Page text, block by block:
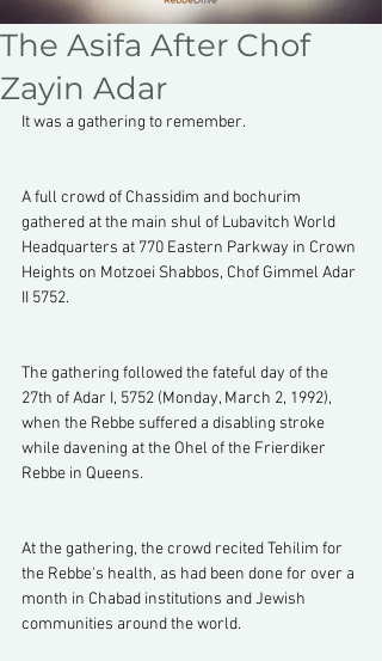
The Asifa After Chof
Zayin Adar
It was a gathering to remember.
A full crowd of Chassidim and bochurim
gathered at the main shul of Lubavitch World
Headquarters at 770 Eastern Parkway in Crown
Heights on Motzoei Shabbos, Chof Gimmel Adar
II 5752.
The gathering followed the fateful day of the
27th of Adar I, 5752 (Monday, March 2, 1992),
when the Rebbe suffered a disabling stroke
while davening at the Ohel of the Frierdiker
Rebbe in Queens.
At the gathering, the crowd recited Tehilim for
the Rebbe's health, as had been done for over a
month in Chabad institutions and Jewish
communities around the world.